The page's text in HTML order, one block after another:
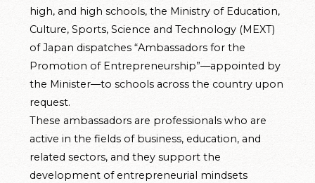
high, and high schools, the Ministry of Education,
Culture, Sports, Science and Technology (MEXT)
of Japan dispatches “Ambassadors for the
Promotion of Entrepreneurship”—appointed by
the Minister—to schools across the country upon
request.
These ambassadors are professionals who are
active in the fields of business, education, and
related sectors, and they support the
development of entrepreneurial mindsets